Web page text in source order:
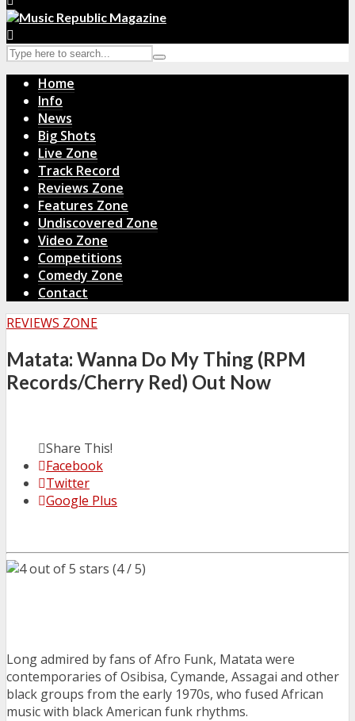
Home
Info
News
Big Shots
Live Zone
Track Record
Reviews Zone
Features Zone
Undiscovered Zone
Video Zone
Competitions
Comedy Zone
Contact
REVIEWS ZONE
Matata: Wanna Do My Thing (RPM
Records/Cherry Red) Out Now
Share This!
Facebook
Twitter
Google Plus
(4 / 5)
Long admired by fans of Afro Funk, Matata were
contemporaries of Osibisa, Cymande, Assagai and other
black groups from the early 1970s, who fused African
music with black American funk rhythms.